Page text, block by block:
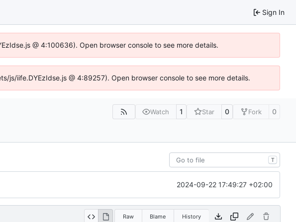
Sign In
@ 4:100636). Open browser console to see more details.
js/iife.DYEzIdse.js @ 4:89257). Open browser console to see more details.
Watch 1 Star 0 Fork 0
T
2024-09-22 17:49:27 +02:00
Raw Blame History